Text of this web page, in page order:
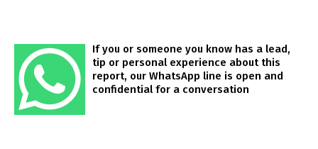
If you or someone you know has a lead,
tip or personal experience about this
report, our WhatsApp line is open and
confidential for a conversation